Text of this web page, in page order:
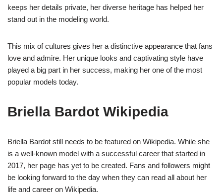
keeps her details private, her diverse heritage has helped her
stand out in the modeling world.
This mix of cultures gives her a distinctive appearance that fans
love and admire. Her unique looks and captivating style have
played a big part in her success, making her one of the most
popular models today.
Briella Bardot Wikipedia
Briella Bardot still needs to be featured on Wikipedia. While she
is a well-known model with a successful career that started in
2017, her page has yet to be created. Fans and followers might
be looking forward to the day when they can read all about her
life and career on Wikipedia.